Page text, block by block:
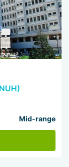
Mid-range